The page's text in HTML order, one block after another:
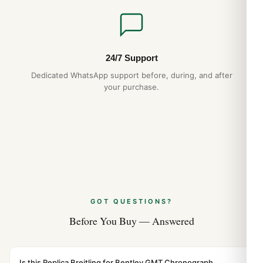
24/7 Support
Dedicated WhatsApp support before, during, and after
your purchase.
GOT QUESTIONS?
Before You Buy — Answered